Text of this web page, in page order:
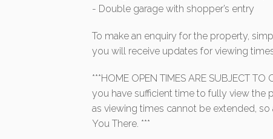
- Double garage with shopper’s entry
To make an enquiry for the property,
you will receive updates for viewing
***HOME OPEN TIMES ARE SUBJECT
you have sufficient time to fully view the
as viewing times cannot be extended,
You There. ***